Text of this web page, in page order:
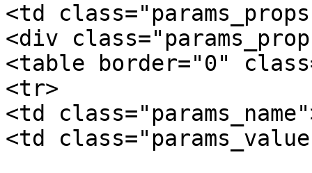
<td
<div
<table border="0"
<tr>
<td
<td